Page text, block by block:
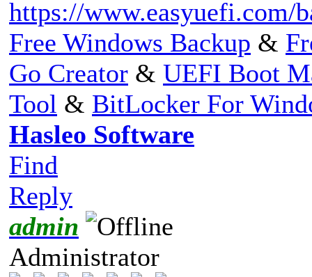
https://www.easyuefi.com/
Free Windows Backup &
Go Creator & UEFI Boot
Tool & BitLocker For
Hasleo Software
Find
Reply
admin
Administrator